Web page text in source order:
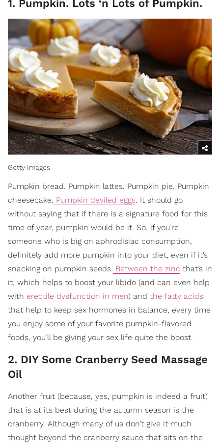
1. Pumpkin. Lots ‘n Lots of Pumpkin.
Getty Images
Pumpkin bread. Pumpkin lattes. Pumpkin pie. Pumpkin
cheesecake. Pumpkin deviled eggs. It should go
without saying that if there is a signature food for this
time of year, pumpkin would be it. So, if you’re
someone who is big on aphrodisiac consumption,
definitely add more pumpkin into your diet, even if it’s
snacking on pumpkin seeds. Between the zinc that’s in
it, which helps to boost your libido (and can even help
with erectile dysfunction in men) and the fatty acids
that help to keep sex hormones in balance, every time
you enjoy some of your favorite pumpkin-flavored
foods, you’ll be giving your sex life quite the boost.
2. DIY Some Cranberry Seed Massage
Oil
Another fruit (because, yes, pumpkin is indeed a fruit)
that is at its best during the autumn season is the
cranberry. Although many of us don’t give it much
thought beyond the cranberry sauce that sits on the